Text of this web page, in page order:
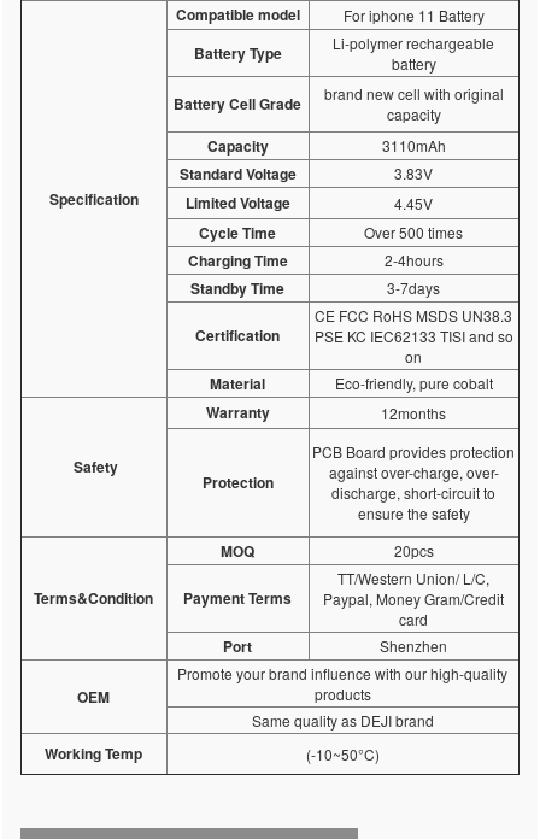
Specification
Compatible model For iphone 11 Battery
Battery Type
Li-polymer rechargeable
battery
Battery Cell Grade
brand new cell with original
capacity
Capacity 3110mAh
Standard Voltage 3.83V
Limited Voltage 4.45V
Cycle Time Over 500 times
Charging Time 2-4hours
Standby Time 3-7days
Certification
CE FCC RoHS MSDS UN38.3
PSE KC IEC62133 TISI and so
on
Material Eco-friendly, pure cobalt
Safety
Warranty 12months
Protection
PCB Board provides protection
against over-charge, over-
discharge, short-circuit to
ensure the safety
Terms&Condition
MOQ 20pcs
Payment Terms
TT/Western Union/ L/C,
Paypal, Money Gram/Credit
card
Port Shenzhen
OEM
Promote your brand influence with our high-quality
products
Same quality as DEJI brand
Working Temp (-10~50°C)